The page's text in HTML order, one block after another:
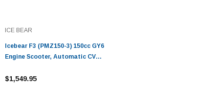
ICE BEAR
Icebear F3 (PMZ150-3) 150cc GY6
Engine Scooter, Automatic CVT
Brakes, LED Lights
$1,549.95